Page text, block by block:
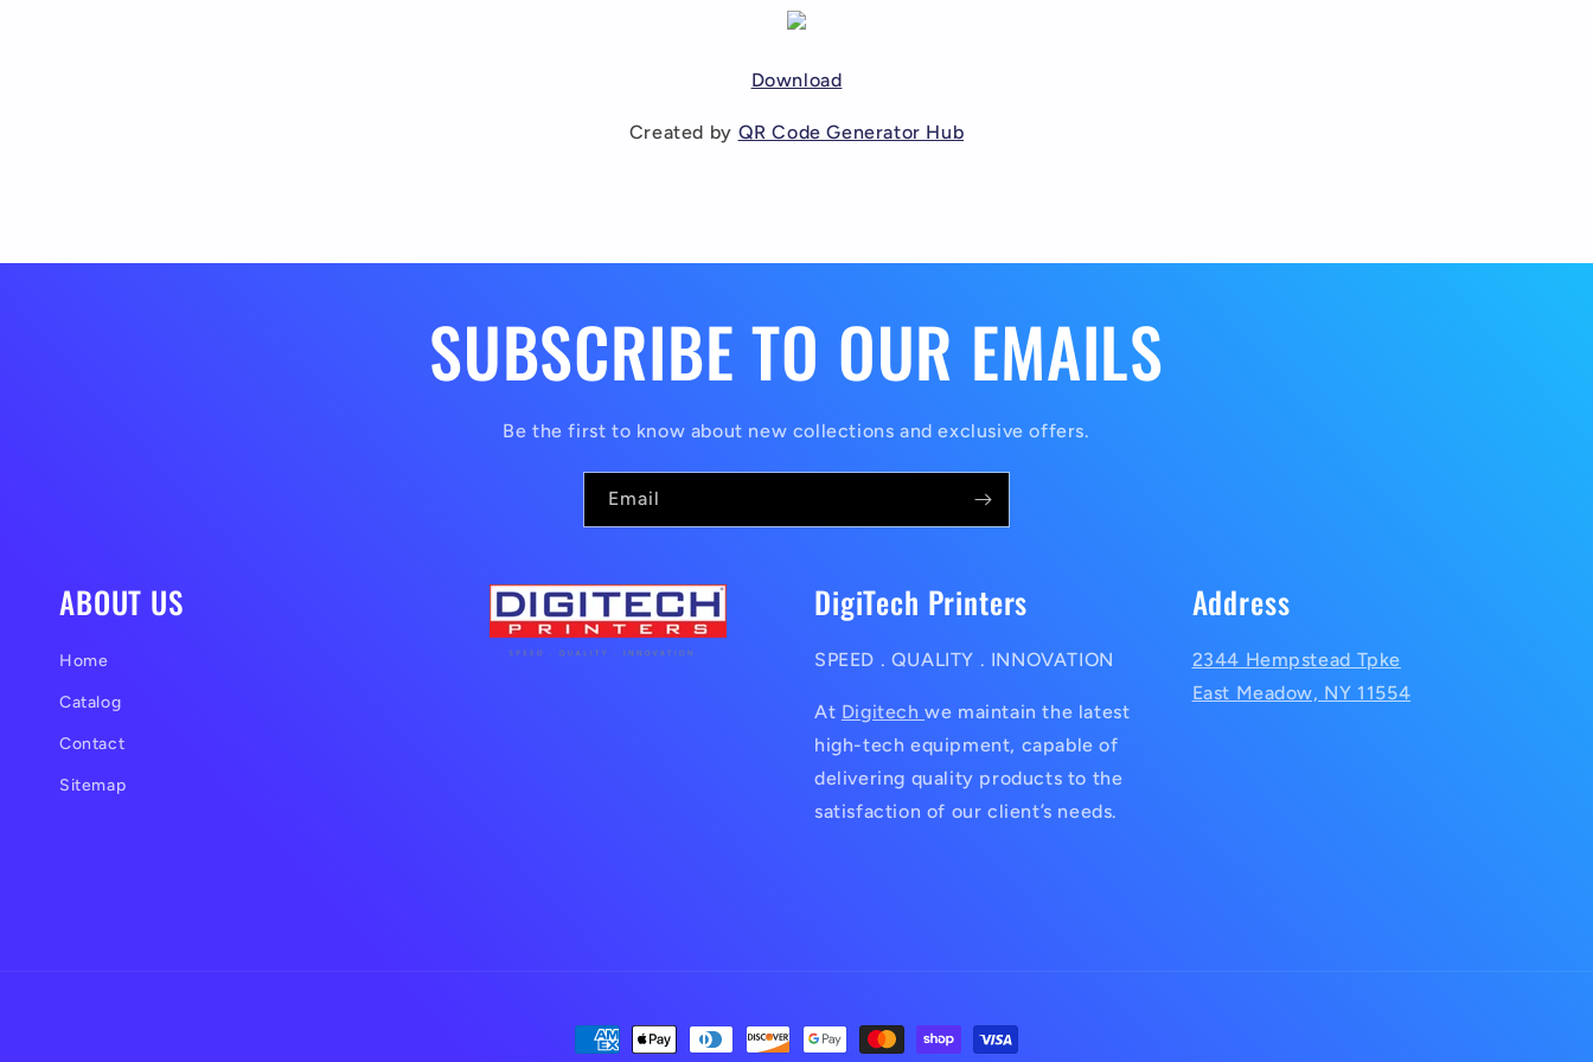
Download
Created by QR Code Generator Hub
SUBSCRIBE TO OUR EMAILS
Be the first to know about new collections and exclusive offers.
Email
ABOUT US
Home
Catalog
Contact
Sitemap
DigiTech Printers
SPEED . QUALITY . INNOVATION
At Digitechwe maintain the latest
high-tech equipment, capable of
delivering quality products to the
satisfaction of our client’s needs.
Address
2344 Hempstead Tpke
East Meadow, NY 11554
Payment